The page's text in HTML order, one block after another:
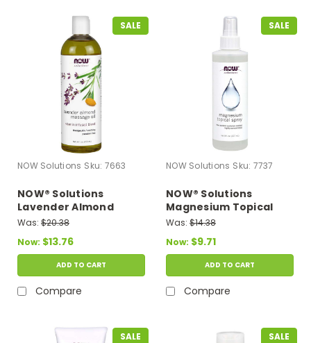
SALE
NOW Solutions Sku: 7663
NOW® Solutions
Lavender Almond
Massage Oil - 16 fl. oz.
Was: $20.38
Now: $13.76
ADD TO CART
Compare
SALE
NOW Solutions Sku: 7737
NOW® Solutions
Magnesium Topical
Spray - 8 fl. oz.
Was: $14.38
Now: $9.71
ADD TO CART
Compare
SALE SALE